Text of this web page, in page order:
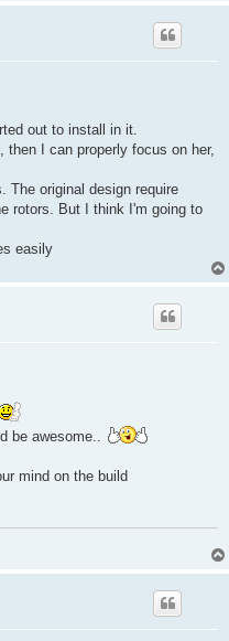
out to install in it.
I can properly focus on her,
The original design require
rotors. But I think I'm going to
easily
be awesome..
mind on the build